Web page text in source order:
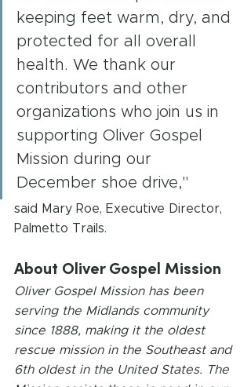
keeping feet warm, dry, and
protected for all overall
health. We thank our
contributors and other
organizations who join us in
supporting Oliver Gospel
Mission during our
December shoe drive,"
said Mary Roe, Executive Director,
Palmetto Trails.
About Oliver Gospel Mission
Oliver Gospel Mission has been
serving the Midlands community
since 1888, making it the oldest
rescue mission in the Southeast and
6th oldest in the United States. The